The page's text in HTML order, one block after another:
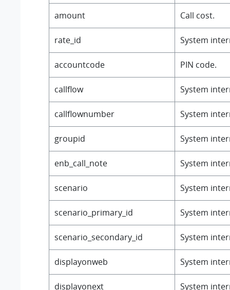
amount Call cost.
rate_id System
accountcode PIN code.
callflow System
callflownumber System
groupid System
enb_call_note System
scenario System
scenario_primary_id System
scenario_secondary_id System
displayonweb System
displayonext System